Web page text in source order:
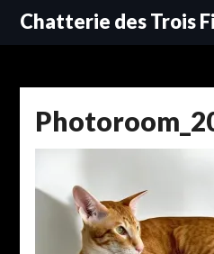
SkipChatterie des Trois